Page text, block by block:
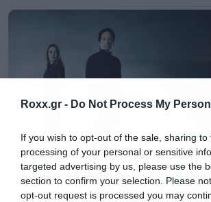
Roxx.gr - Do Not Process My
If you wish to opt-out of the sale, sharing
processing of your personal or sensitive
targeted advertising by us, please use the
section to confirm your selection. Please
opt-out request is processed you may
[iframe]<a href=” https://roxx.gr/
border=”0″ src=” https://roxx.gr/
content/uploads/2016/01/radio-
width=”750″ height=”148″>[/